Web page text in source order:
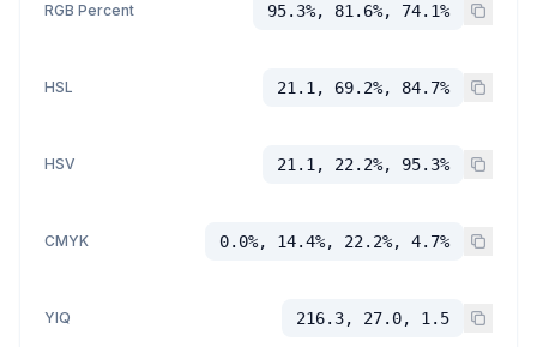
RGB Percent 95.3%, 81.6%, 74.1%
HSL 21.1, 69.2%, 84.7%
HSV 21.1, 22.2%, 95.3%
CMYK 0.0%, 14.4%, 22.2%, 4.7%
YIQ 216.3, 27.0, 1.5